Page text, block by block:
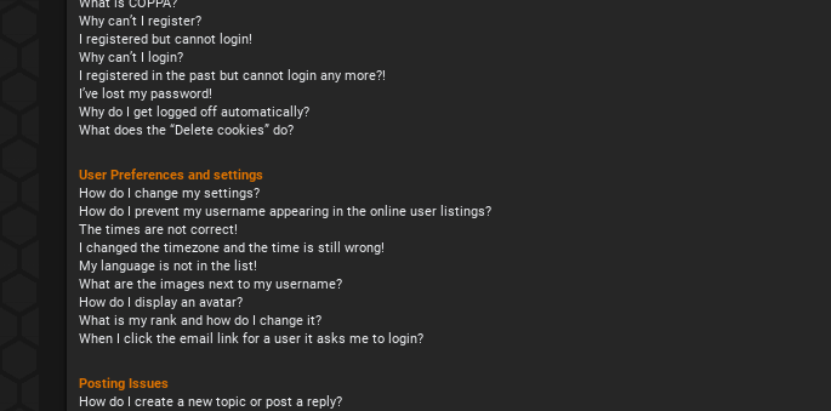
Why can’t I register?
I registered but cannot login!
Why can’t I login?
I registered in the past but cannot login any more?!
I’ve lost my password!
Why do I get logged off automatically?
What does the “Delete cookies” do?
User Preferences and settings
How do I change my settings?
How do I prevent my username appearing in the online user listings?
The times are not correct!
I changed the timezone and the time is still wrong!
My language is not in the list!
What are the images next to my username?
How do I display an avatar?
What is my rank and how do I change it?
When I click the email link for a user it asks me to login?
Posting Issues
How do I create a new topic or post a reply?